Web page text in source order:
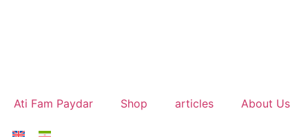
Ati Fam Paydar Shop articles About Us